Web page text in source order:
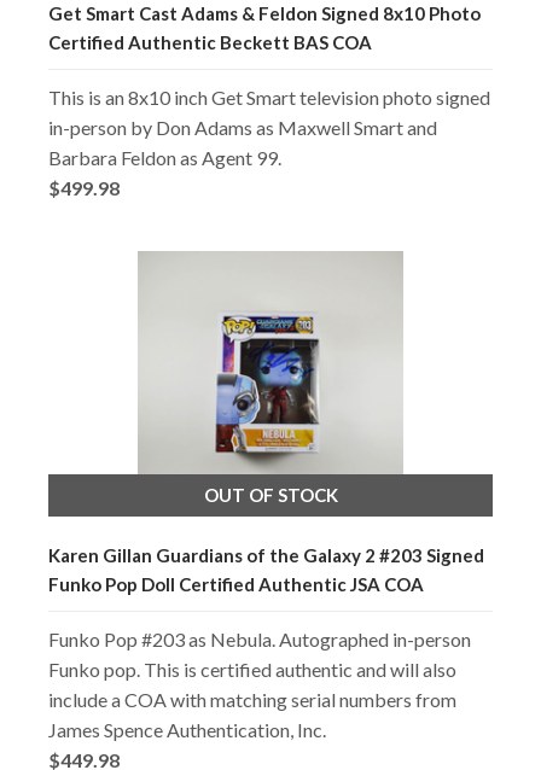
Get Smart Cast Adams & Feldon Signed 8x10 Photo
Certified Authentic Beckett BAS COA
This is an 8x10 inch Get Smart television photo signed
in-person by Don Adams as Maxwell Smart and
Barbara Feldon as Agent 99.
$499.98
OUT OF STOCK
Karen Gillan Guardians of the Galaxy 2 #203 Signed
Funko Pop Doll Certified Authentic JSA COA
Funko Pop #203 as Nebula. Autographed in-person
Funko pop. This is certified authentic and will also
include a COA with matching serial numbers from
James Spence Authentication, Inc.
$449.98